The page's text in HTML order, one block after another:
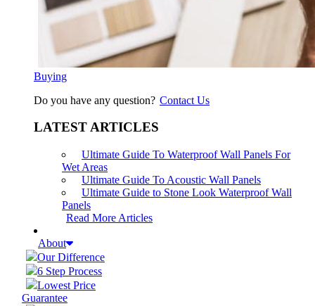
Buying
Do you have any question? Contact Us
LATEST ARTICLES
Ultimate Guide To Waterproof Wall Panels For
Wet Areas
Ultimate Guide To Acoustic Wall Panels
Ultimate Guide to Stone Look Waterproof Wall
Panels
Read More Articles
About
Our Difference
6 Step Process
Lowest Price
Guarantee